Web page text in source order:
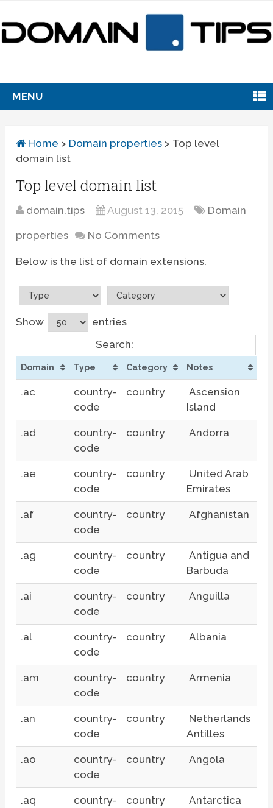
MENU
Home > Domain properties > Top level
domain list
Top level domain list
domain.tips August 13, 2015 Domain
properties No Comments
Below is the list of domain extensions.
Show
entries
Search:
Domain Type Category Notes
.ac
country-
code
country
Ascension
Island
.ad
country-
code
country Andorra
.ae
country-
code
country
United Arab
Emirates
.af
country-
code
country Afghanistan
.ag
country-
code
country
Antigua and
Barbuda
.ai
country-
code
country Anguilla
.al
country-
code
country Albania
.am
country-
code
country Armenia
.an
country-
code
country
Netherlands
Antilles
.ao
country-
code
country Angola
.aq
country-
country Antarctica